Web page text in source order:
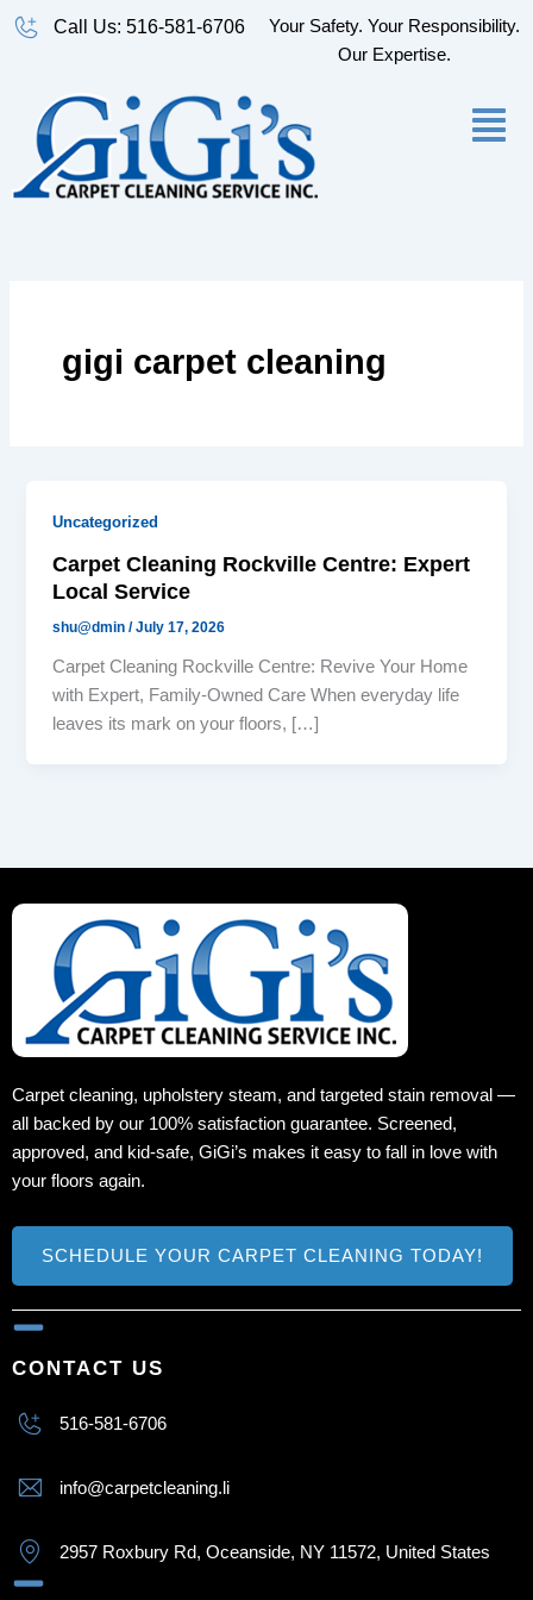
Skip
Call Us: 516-581-6706
Your Safety. Your Responsibility.
Our Expertise.
gigi carpet cleaning
Uncategorized
Carpet Cleaning Rockville Centre: Expert
Local Service
shu@dmin/July 17, 2026
Carpet Cleaning Rockville Centre: Revive Your Home
with Expert, Family-Owned Care When everyday life
leaves its mark on your floors, […]
Carpet cleaning, upholstery steam, and targeted stain removal —
all backed by our 100% satisfaction guarantee. Screened,
approved, and kid‑safe, GiGi’s makes it easy to fall in love with
your floors again.
SCHEDULE YOUR CARPET CLEANING TODAY!
CONTACT US
516-581-6706
info@carpetcleaning.li
2957 Roxbury Rd, Oceanside, NY 11572, United States